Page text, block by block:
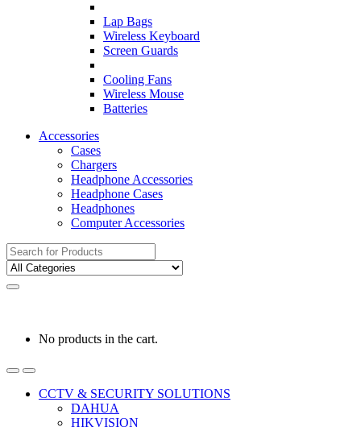
Lap Bags
Wireless Keyboard
Screen Guards
Cooling Fans
Wireless Mouse
Batteries
Accessories
Cases
Chargers
Headphone Accessories
Headphone Cases
Headphones
Computer Accessories
Search
for:
No products in the cart.
CCTV & SECURITY SOLUTIONS
DAHUA
HIKVISION